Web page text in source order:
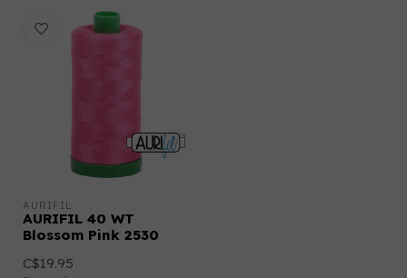
AURIFIL
AURIFIL 40 WT
Blossom Pink 2530
C$19.95